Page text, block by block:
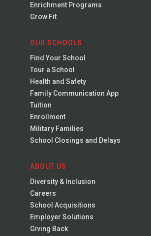
Enrichment Programs
Grow Fit
OUR SCHOOLS
Find Your School
Tour a School
Health and Safety
Family Communication App
Tuition
Enrollment
Military Families
School Closings and Delays
ABOUT US
Diversity & Inclusion
Careers
School Acquisitions
Employer Solutions
Giving Back